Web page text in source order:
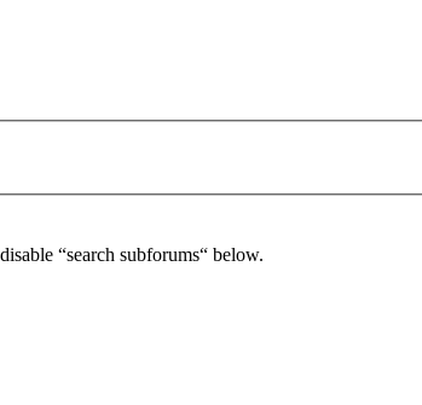
“search subforums“ below.